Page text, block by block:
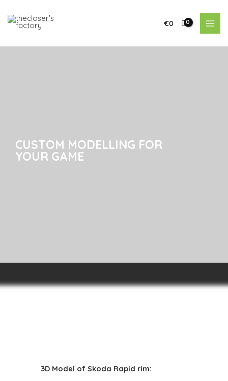
€0
CUSTOM MODELLING FOR
YOUR GAME
CUSTOM MODELLING FOR
YOUR GAME
3D Model of Skoda Rapid rim: